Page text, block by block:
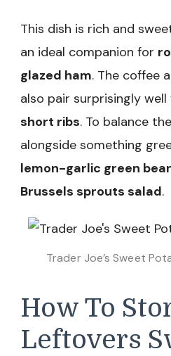
This dish is rich and
an ideal companion for
glazed ham. The coffee
also pair surprisingly
short ribs. To balance
alongside something
lemon-garlic green
Brussels sprouts salad.
Trader Joe’s Sweet
How To
Leftovers